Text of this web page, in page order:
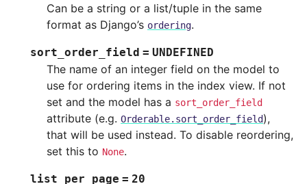
Can be a string or a list/tuple in the same
format as Django’s ordering.
sort_order_field = UNDEFINED
The name of an integer field on the model to
use for ordering items in the index view. If not
set and the model has a sort_order_field
attribute (e.g. Orderable.sort_order_field),
that will be used instead. To disable reordering,
set this to None.
list_per_page = 20